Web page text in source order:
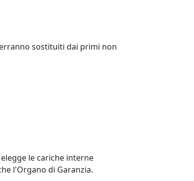
sostituiti dai primi non
le cariche interne
l'Organo di Garanzia.